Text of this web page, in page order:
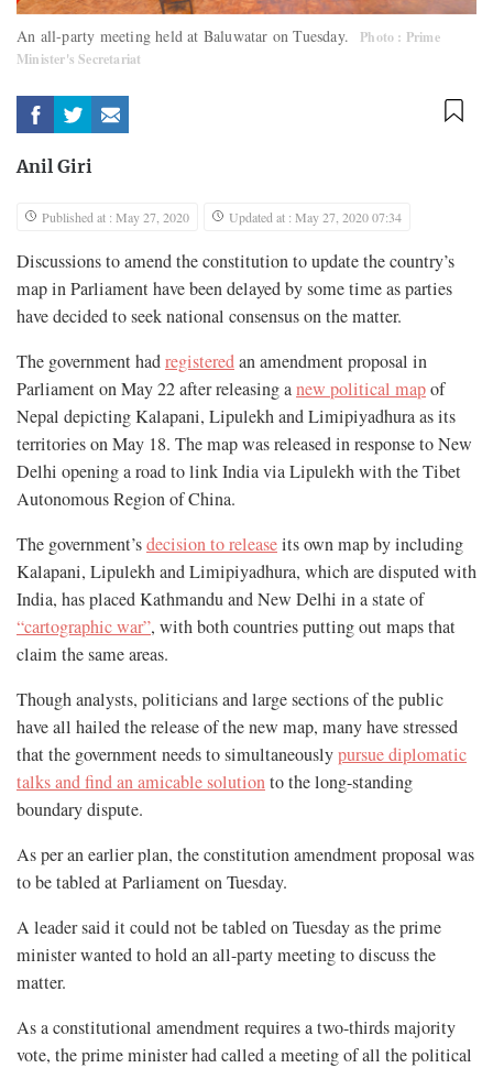
An all-party meeting held at Baluwatar on Tuesday.
Photo : Prime
Minister's Secretariat
Anil Giri
Published at : May 27, 2020 Updated at : May 27, 2020 07:34
Discussions to amend the constitution to update the country’s
map in Parliament have been delayed by some time as parties
have decided to seek national consensus on the matter.
The government hadregisteredan amendment proposal in
Parliament on May 22 after releasing anew political mapof
Nepal depicting Kalapani, Lipulekh and Limipiyadhura as its
territories on May 18. The map was released in response to New
Delhi opening a road to link India via Lipulekh with the Tibet
Autonomous Region of China.
The government’sdecision to releaseits own map by including
Kalapani, Lipulekh and Limipiyadhura, which are disputed with
India, has placed Kathmandu and New Delhi in a state of
“cartographic war”, with both countries putting out maps that
claim the same areas.
Though analysts, politicians and large sections of the public
have all hailed the release of the new map, many have stressed
that the government needs to simultaneouslypursue diplomatic
talks and find an amicable solutionto the long-standing
boundary dispute.
As per an earlier plan, the constitution amendment proposal was
to be tabled at Parliament on Tuesday.
A leader said it could not be tabled on Tuesday as the prime
minister wanted to hold an all-party meeting to discuss the
matter.
As a constitutional amendment requires a two-thirds majority
vote, the prime minister had called a meeting of all the political